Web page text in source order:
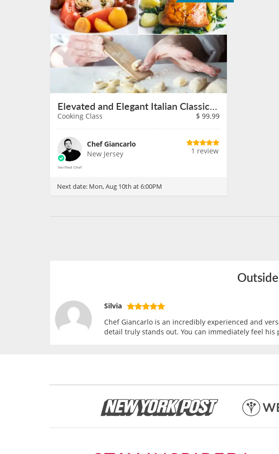
Elevated and Elegant Italian Classics on August 10th
Cooking Class $ 99.99
Chef Giancarlo
New Jersey
1 review
Next date: Mon, Aug 10th at 6:00PM
Silvia
Chef Giancarlo is an incredibly experienced and
detail truly stands out. You can immediately feel